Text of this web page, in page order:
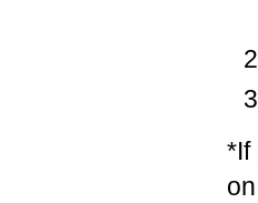
*If